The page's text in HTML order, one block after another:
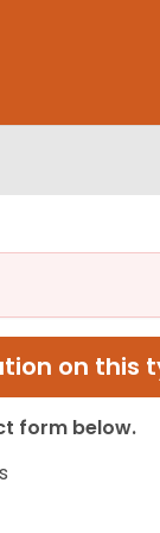
on this
form below.